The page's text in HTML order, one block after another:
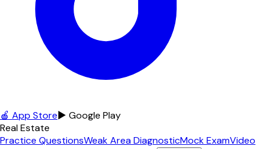
🍎 App Store▶ Google Play
Real Estate
Practice QuestionsWeak Area DiagnosticMock ExamVideo